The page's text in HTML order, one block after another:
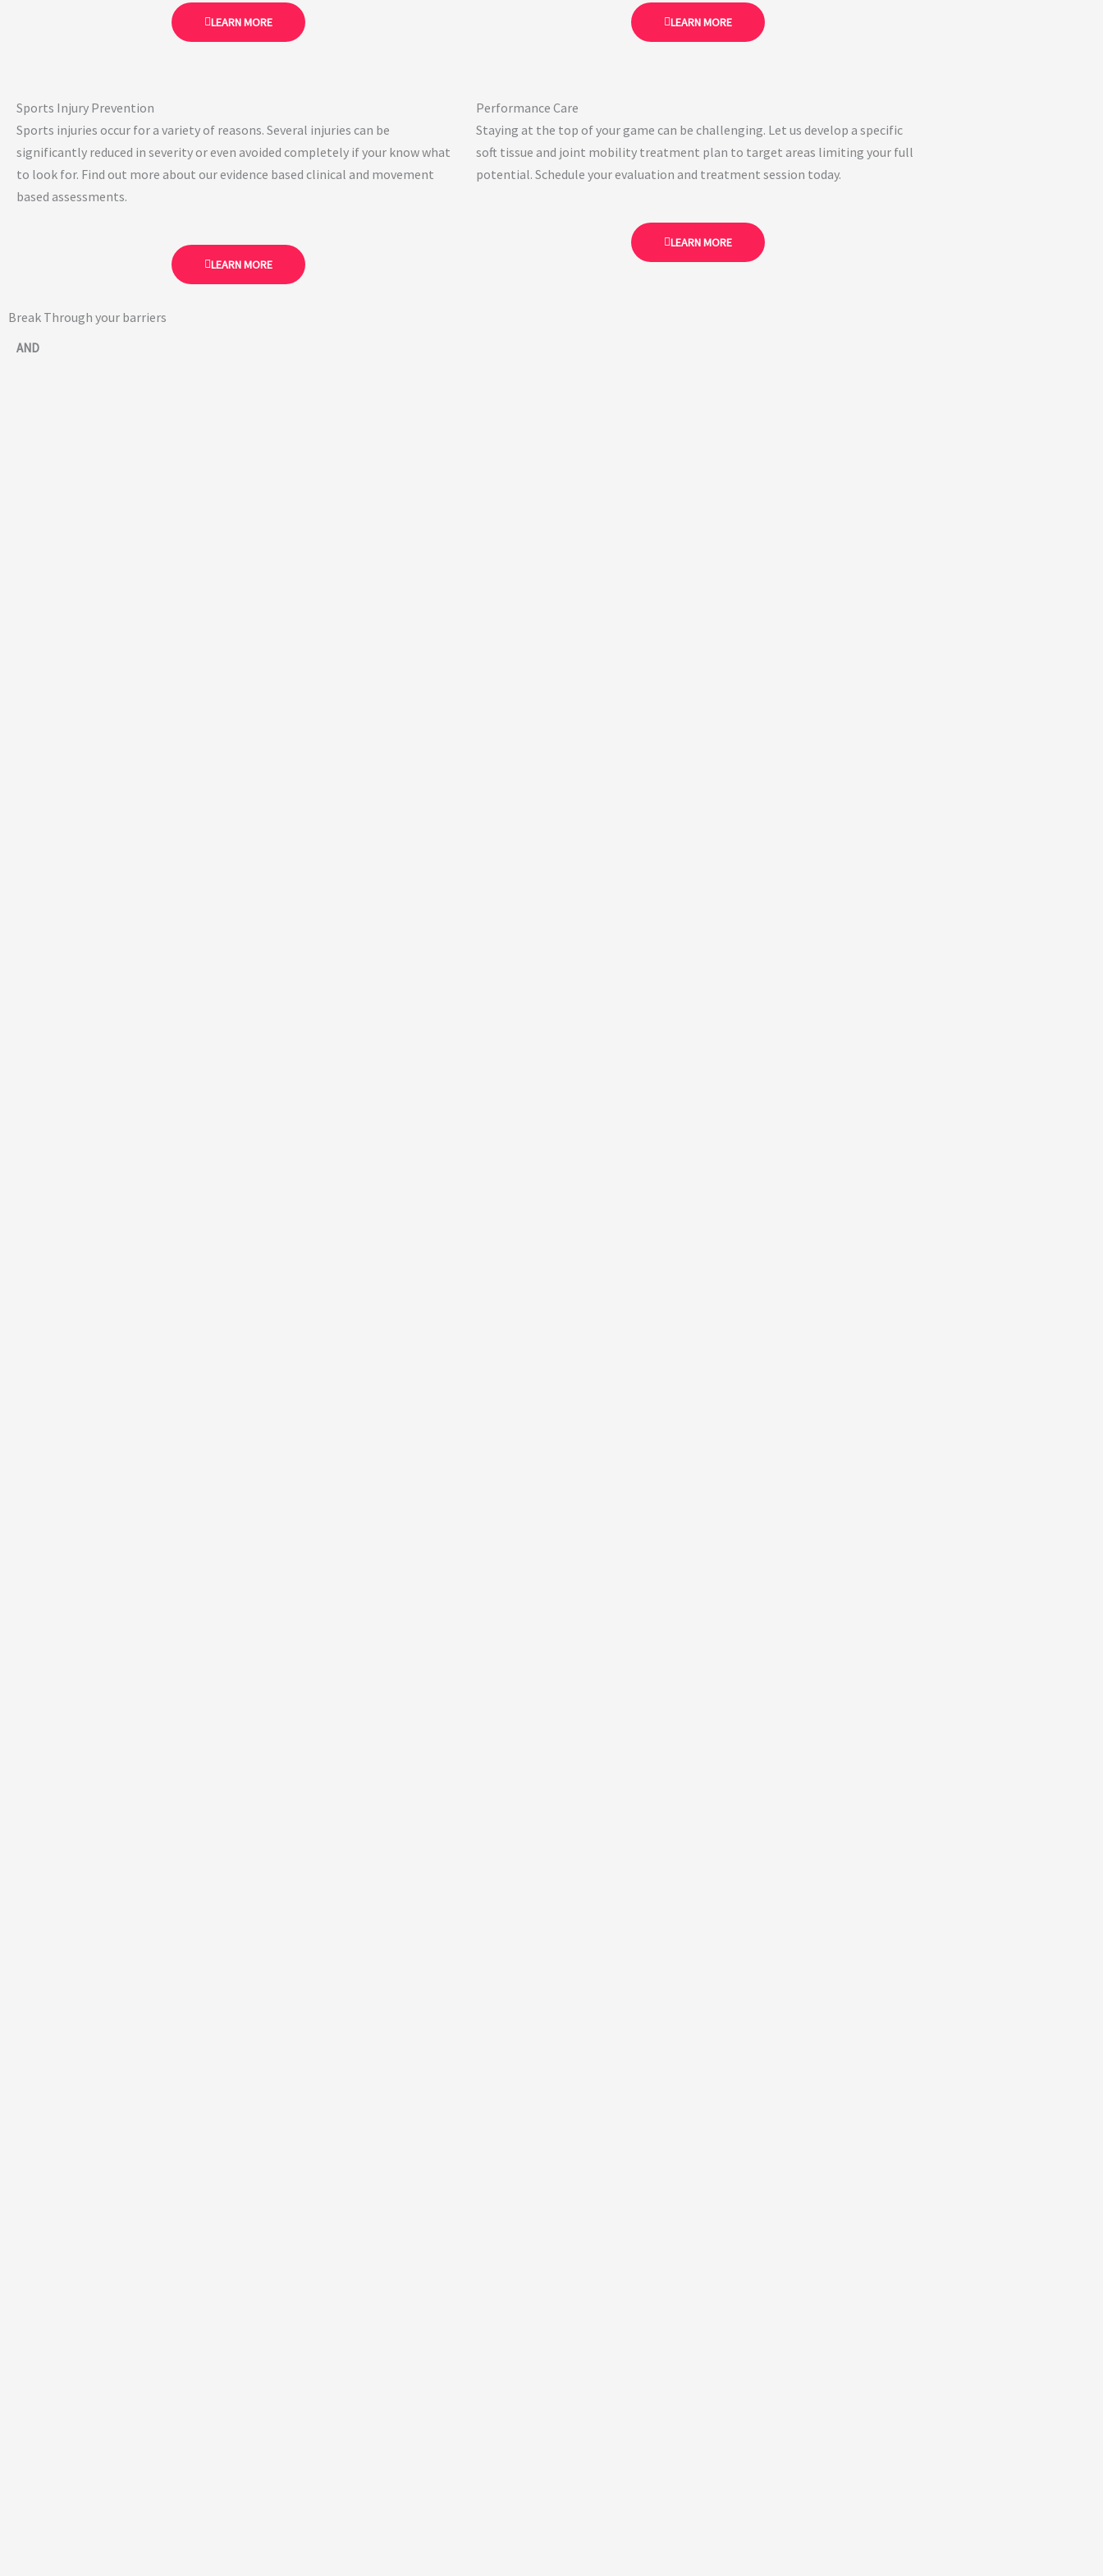
LEARN MORE LEARN MORE
Sports Injury Prevention
Sports injuries occur for a variety of reasons. Several injuries can be
significantly reduced in severity or even avoided completely if your know what
to look for. Find out more about our evidence based clinical and movement
based assessments.
LEARN MORE
Performance Care
Staying at the top of your game can be challenging. Let us develop a specific
soft tissue and joint mobility treatment plan to target areas limiting your full
potential. Schedule your evaluation and treatment session today.
LEARN MORE
Break Through your barriers
AND